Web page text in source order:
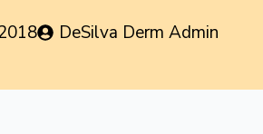
DeSilva Derm Admin